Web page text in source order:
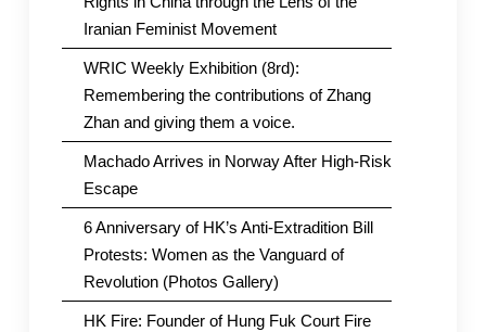
Iranian Feminist Movement
WRIC Weekly Exhibition (8rd):
Remembering the contributions of Zhang
Zhan and giving them a voice.
Machado Arrives in Norway After High-Risk
Escape
6 Anniversary of HK’s Anti-Extradition Bill
Protests: Women as the Vanguard of
Revolution (Photos Gallery)
HK Fire: Founder of Hung Fuk Court Fire